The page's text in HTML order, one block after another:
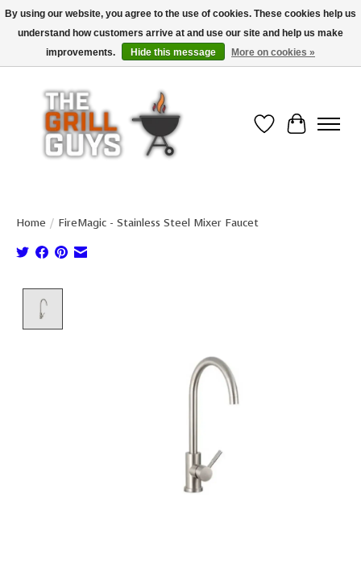
Use code "FREESHIP" to get free shipping on qualified* orders over $99
(*Conditions apply)
Wish List
Cart
Home / FireMagic - Stainless Steel Mixer Faucet
By using our website, you agree to the use of cookies. These cookies help us
understand how customers arrive at and use our site and help us make
improvements.
Hide this message More on cookies »